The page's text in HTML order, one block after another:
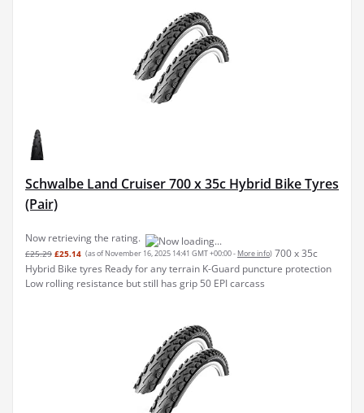
Schwalbe Land Cruiser 700 x 35c Hybrid Bike Tyres
(Pair)
Now retrieving the rating.
£25.29 £25.14 (as of November 16, 2025 14:41 GMT +00:00 - More info) 700 x 35c
Hybrid Bike tyres Ready for any terrain K-Guard puncture protection
Low rolling resistance but still has grip 50 EPI carcass